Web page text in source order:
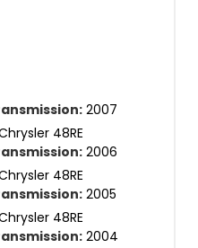
2007
48RE
2006
48RE
2005
48RE
2004